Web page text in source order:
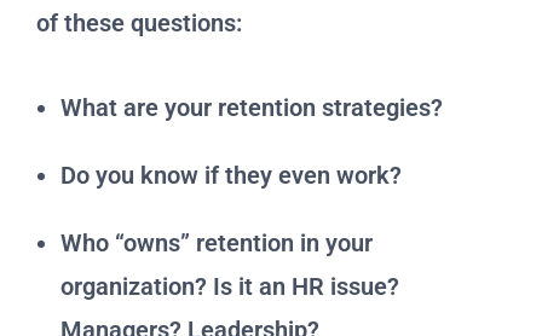
of these questions:
What are your retention strategies?
Do you know if they even work?
Who “owns” retention in your
organization? Is it an HR issue?